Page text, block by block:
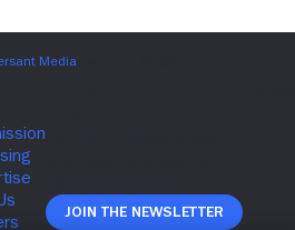
Join The Newsletter